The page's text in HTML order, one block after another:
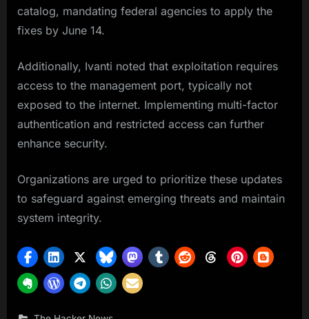
catalog, mandating federal agencies to apply the
fixes by June 14.
Additionally, Ivanti noted that exploitation requires
access to the management port, typically not
exposed to the internet. Implementing multi-factor
authentication and restricted access can further
enhance security.
Organizations are urged to prioritize these updates
to safeguard against emerging threats and maintain
system integrity.